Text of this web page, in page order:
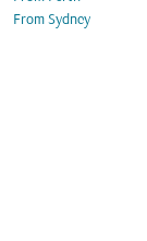
From Sydney